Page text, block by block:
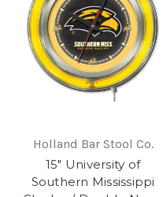
Holland Bar Stool Co.
15" University of
Southern Mississippi